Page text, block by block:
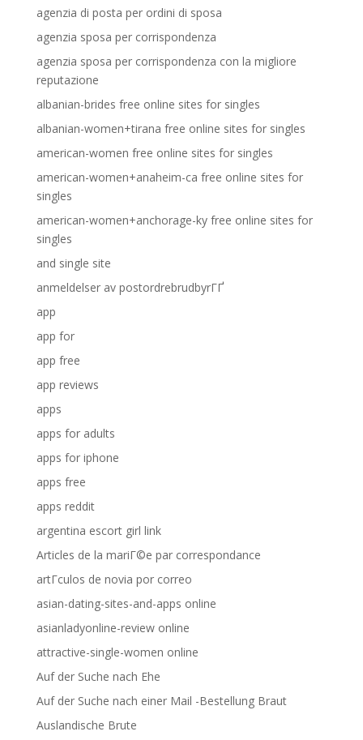
agenzia di posta per ordini di sposa
agenzia sposa per corrispondenza
agenzia sposa per corrispondenza con la migliore
reputazione
albanian-brides free online sites for singles
albanian-women+tirana free online sites for singles
american-women free online sites for singles
american-women+anaheim-ca free online sites for
singles
american-women+anchorage-ky free online sites for
singles
and single site
anmeldelser av postordrebrudbyrГҐ
app
app for
app free
app reviews
apps
apps for adults
apps for iphone
apps free
apps reddit
argentina escort girl link
Articles de la mariГ©e par correspondance
artГ­culos de novia por correo
asian-dating-sites-and-apps online
asianladyonline-review online
attractive-single-women online
Auf der Suche nach Ehe
Auf der Suche nach einer Mail -Bestellung Braut
Auslandische Brute